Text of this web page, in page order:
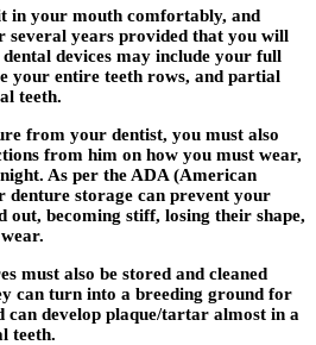
in your mouth comfortably, and
several years provided that you will
devices may include your full
your entire teeth rows, and partial
teeth.
from your dentist, you must also
from him on how you must wear,
As per the ADA (American
denture storage can prevent your
out, becoming stiff, losing their shape,
must also be stored and cleaned
can turn into a breeding ground for
develop plaque/tartar almost in a
teeth.